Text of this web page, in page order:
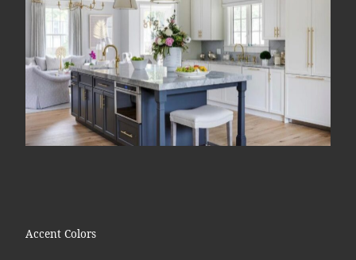
Accent Colors